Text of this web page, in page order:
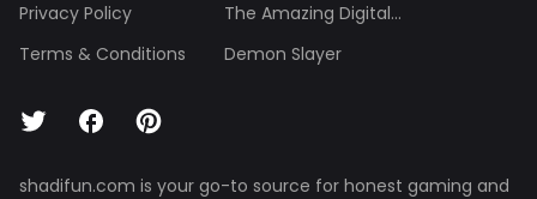
Privacy Policy
Terms & Conditions
The Amazing Digital...
Demon Slayer
shadifun.com is your go-to source for honest gaming and